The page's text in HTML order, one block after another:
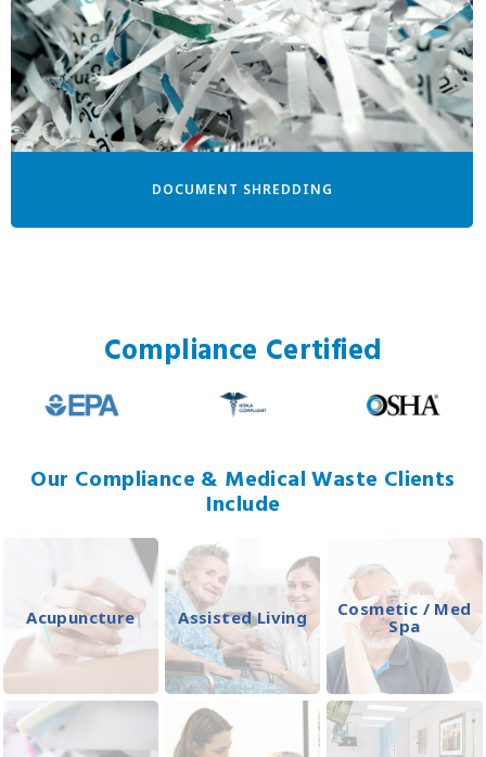
DOCUMENT SHREDDING
Compliance Certified
Our Compliance & Medical Waste Clients
Include
Acupuncture Assisted Living
Cosmetic / Med
Spa